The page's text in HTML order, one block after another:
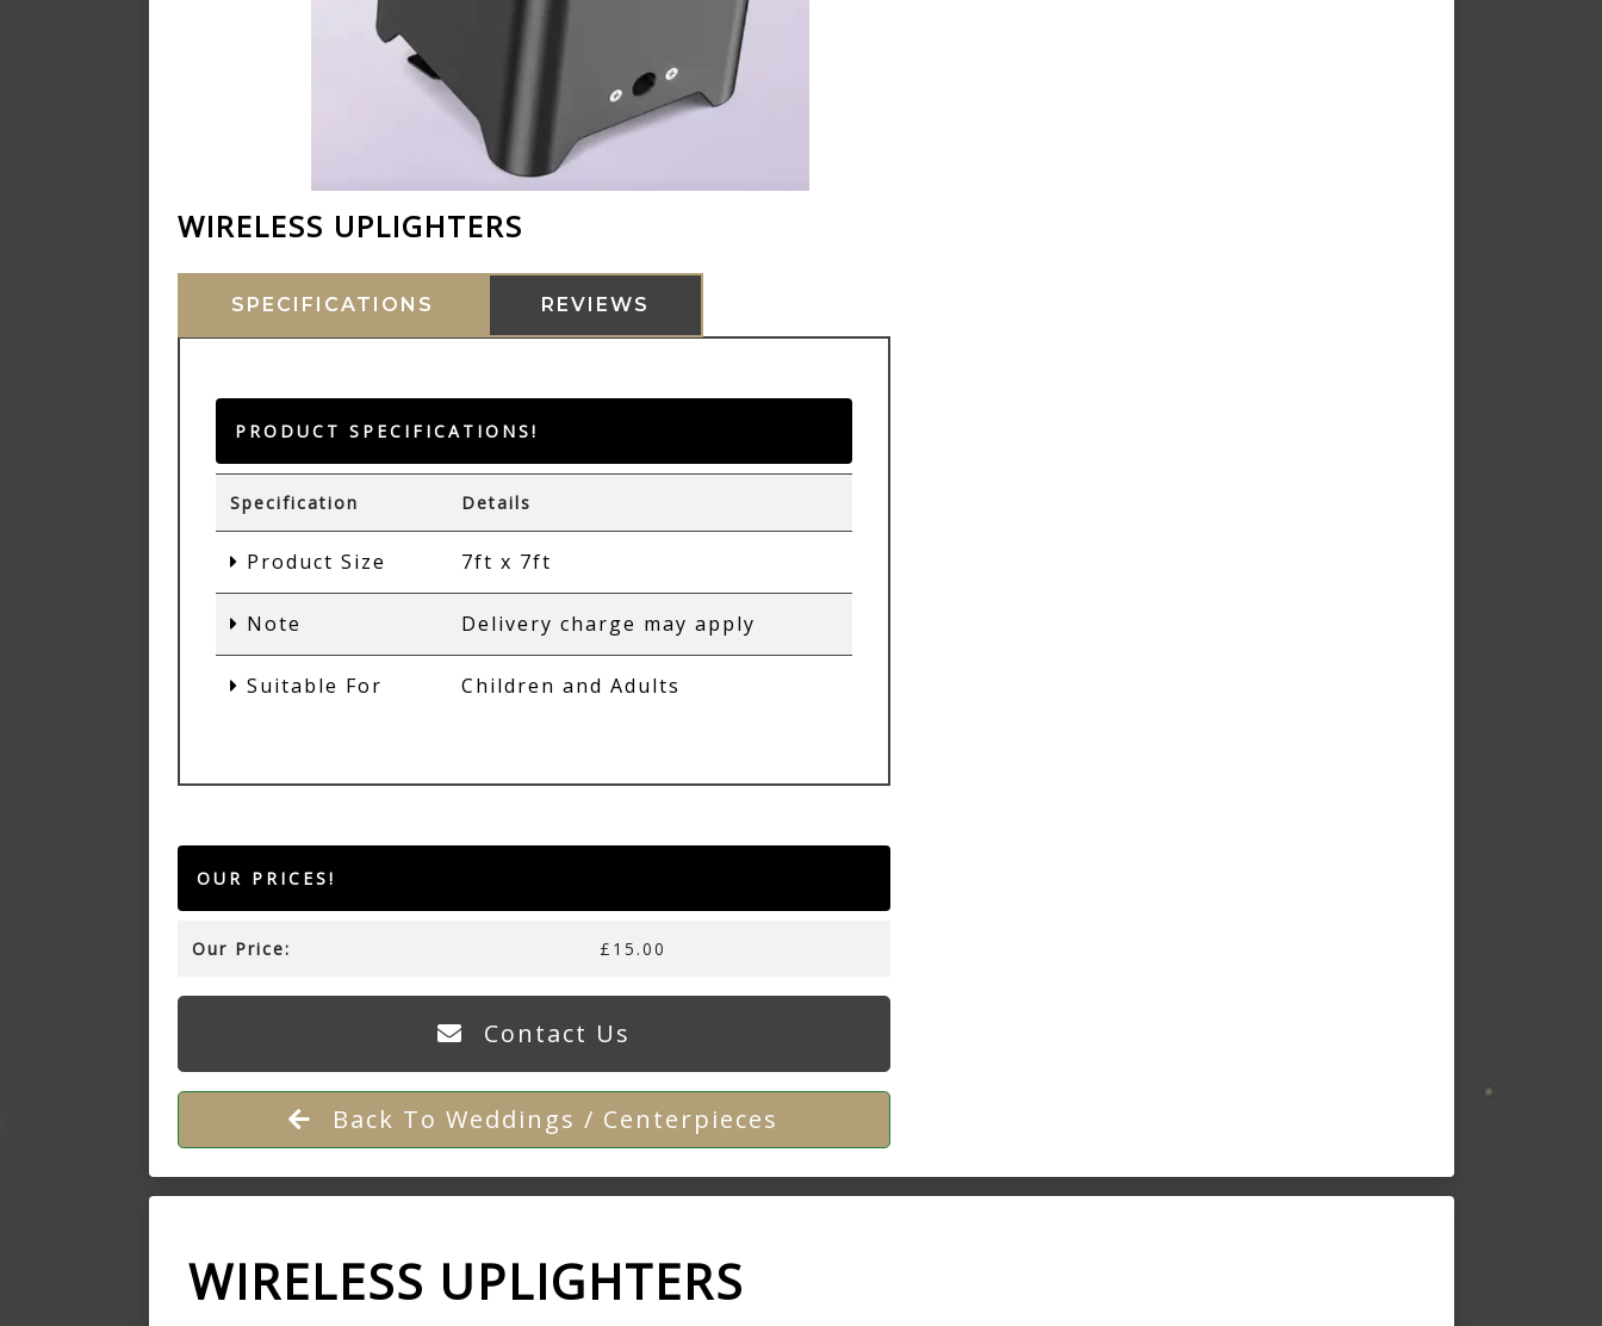
WIRELESS UPLIGHTERS
SPECIFICATIONS REVIEWS
PRODUCT SPECIFICATIONS!
Specification Details
Product Size 7ft x 7ft
Note Delivery charge may apply
Suitable For Children and Adults
OUR PRICES!
Our Price: £15.00
Contact Us
Back To Weddings / Centerpieces
WIRELESS UPLIGHTERS